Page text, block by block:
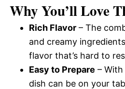
Why You’ll Love
Rich Flavor – The
and creamy
flavor that’s hard to
Easy to Prepare –
dish can be on your